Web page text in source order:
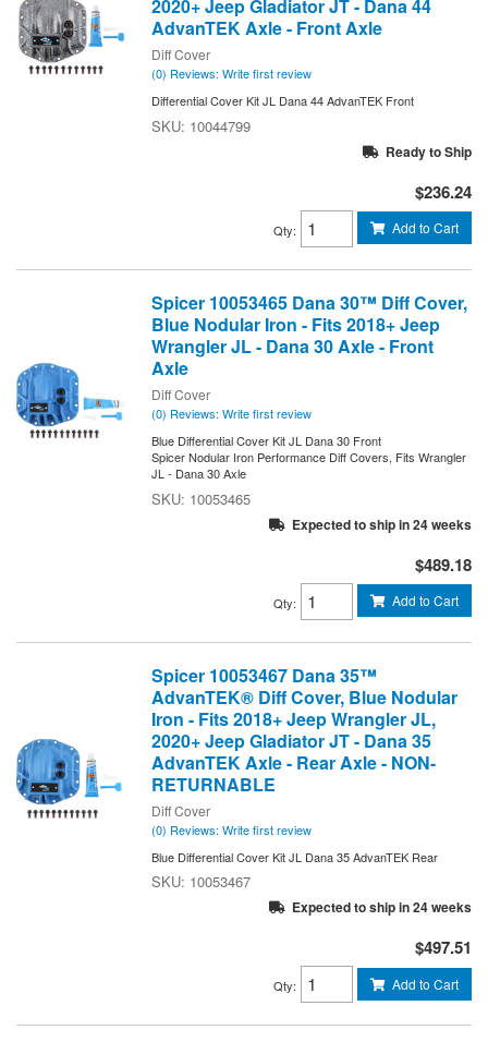
2020+ Jeep Gladiator JT - Dana 44
AdvanTEK Axle - Front Axle
Diff Cover
(0) Reviews: Write first review
Differential Cover Kit JL Dana 44 AdvanTEK Front
10044799
Ready to Ship
$236.24
Qty: Add to Cart
Spicer 10053465 Dana 30™ Diff Cover,
Blue Nodular Iron - Fits 2018+ Jeep
Wrangler JL - Dana 30 Axle - Front
Axle
Diff Cover
(0) Reviews: Write first review
Blue Differential Cover Kit JL Dana 30 Front
Spicer Nodular Iron Performance Diff Covers, Fits Wrangler
JL - Dana 30 Axle
10053465
Expected to ship in 24 weeks
$489.18
Qty: Add to Cart
Spicer 10053467 Dana 35™
AdvanTEK® Diff Cover, Blue Nodular
Iron - Fits 2018+ Jeep Wrangler JL,
2020+ Jeep Gladiator JT - Dana 35
AdvanTEK Axle - Rear Axle - NON-
RETURNABLE
Diff Cover
(0) Reviews: Write first review
Blue Differential Cover Kit JL Dana 35 AdvanTEK Rear
10053467
Expected to ship in 24 weeks
$497.51
Qty: Add to Cart